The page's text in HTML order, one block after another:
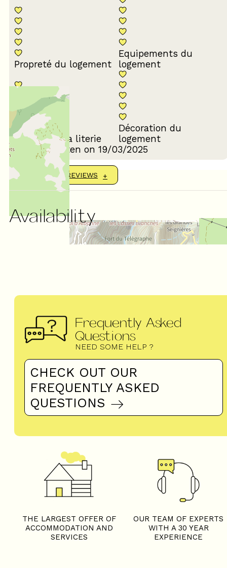
Propreté du logement
Equipements du
logement
Confort de la literie
Décoration du
logement
Review written on 19/03/2025
SHOW MORE REVIEWS
Availability
Frequently Asked
Questions
NEED SOME HELP ?
CHECK OUT OUR
FREQUENTLY ASKED
QUESTIONS
THE LARGEST OFFER OF
ACCOMMODATION AND
SERVICES
OUR TEAM OF EXPERTS
WITH A 30 YEAR
EXPERIENCE